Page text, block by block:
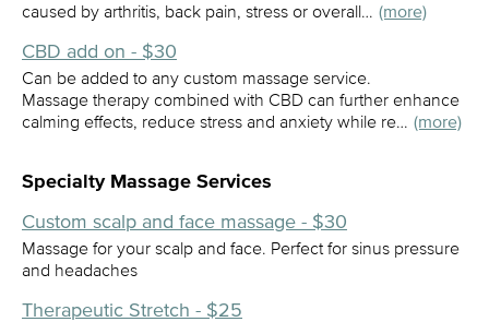
caused by arthritis, back pain, stress or overall… (more)
CBD add on - $30
Can be added to any custom massage service.
Massage therapy combined with CBD can further enhance
calming effects, reduce stress and anxiety while re… (more)
Specialty Massage Services
Custom scalp and face massage - $30
Massage for your scalp and face. Perfect for sinus pressure
and headaches
Therapeutic Stretch - $25